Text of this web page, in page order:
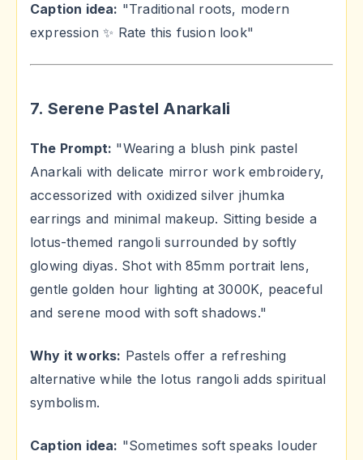
Caption idea: "Traditional roots, modern
expression ✨ Rate this fusion look"
7. Serene Pastel Anarkali
The Prompt: "Wearing a blush pink pastel
Anarkali with delicate mirror work embroidery,
accessorized with oxidized silver jhumka
earrings and minimal makeup. Sitting beside a
lotus-themed rangoli surrounded by softly
glowing diyas. Shot with 85mm portrait lens,
gentle golden hour lighting at 3000K, peaceful
and serene mood with soft shadows."
Why it works: Pastels offer a refreshing
alternative while the lotus rangoli adds spiritual
symbolism.
Caption idea: "Sometimes soft speaks louder